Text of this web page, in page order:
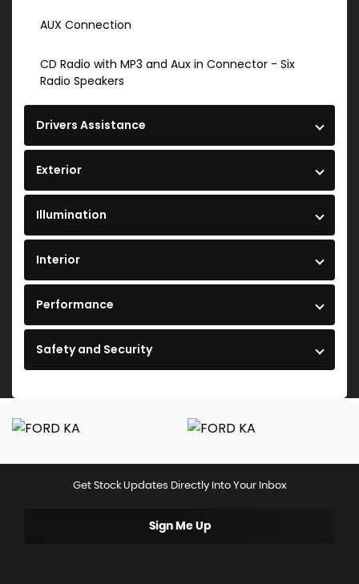
AUX Connection
CD Radio with MP3 and Aux in Connector - Six
Radio Speakers
Drivers Assistance
Exterior
Illumination
Interior
Performance
Safety and Security
Get Stock Updates Directly Into Your Inbox
Sign Me Up